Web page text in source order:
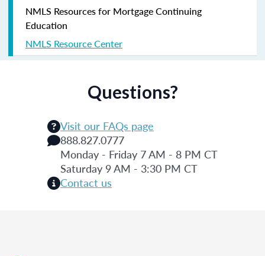
NMLS Resources for Mortgage Continuing
Education
NMLS Resource Center
Questions?
Visit our FAQs page
888.827.0777
Monday - Friday 7 AM - 8 PM CT
Saturday 9 AM - 3:30 PM CT
Contact us